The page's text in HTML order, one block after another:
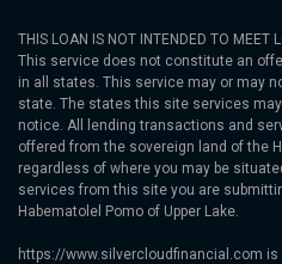
THIS LOAN IS NOT INTENDED TO MEET
This service does not constitute an
in all states. This service may or may
state. The states this site services
notice. All lending transactions and
offered from the sovereign land of the
regardless of where you may be
services from this site you are
Habematolel Pomo of Upper Lake.
https://www.silvercloudfinancial.com